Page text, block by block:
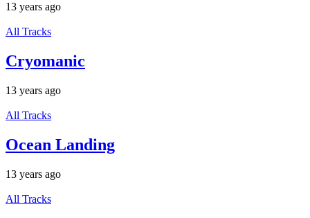
13 years ago
All Tracks
Cryomanic
13 years ago
All Tracks
Ocean Landing
13 years ago
All Tracks